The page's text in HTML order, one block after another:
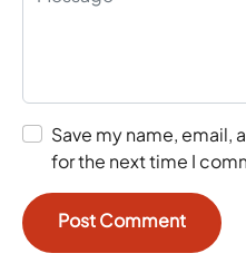
Save my name, email,
for the next time I